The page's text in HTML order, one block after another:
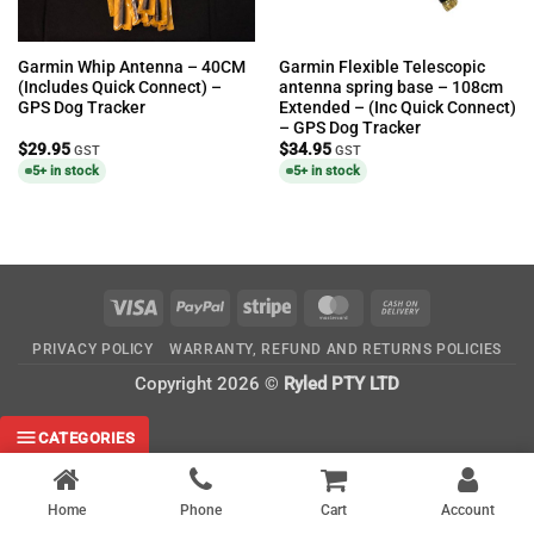
Garmin Whip Antenna – 40CM
(Includes Quick Connect) –
GPS Dog Tracker
$29.95 GST
5+ in stock
Garmin Flexible Telescopic
antenna spring base – 108cm
Extended – (Inc Quick Connect)
– GPS Dog Tracker
$34.95 GST
5+ in stock
Visa PayPal Stripe MasterCard
Delivery
PRIVACY POLICY WARRANTY, REFUND AND RETURNS POLICIES
Copyright 2026 © Ryled PTY LTD
Home Phone Cart Account
CATEGORIES